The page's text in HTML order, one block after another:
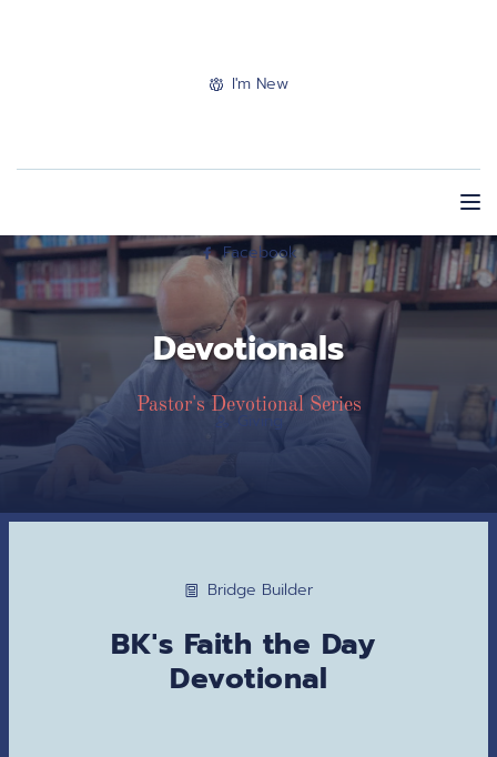
I'm New
Facebook
Bridge Builder
Devotionals
Pastor's Devotional Series
BK's Faith the Day
Devotional